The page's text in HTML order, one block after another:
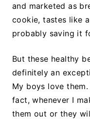
and marketed as
cookie, tastes like
probably saving it
But these healthy
definitely an
My boys love
fact, whenever I
them out or they